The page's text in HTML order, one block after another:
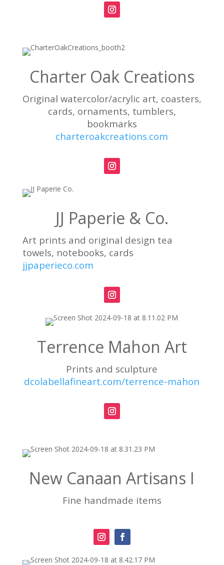
Charter Oak Creations
Original watercolor/acrylic art, coasters,
cards, ornaments, tumblers,
bookmarks
charteroakcreations.com
JJ Paperie & Co.
Art prints and original design tea
towels, notebooks, cards
jjpaperieco.com
Terrence Mahon Art
Prints and sculpture
dcolabellafineart.com/terrence-mahon
New Canaan Artisans I
Fine handmade items